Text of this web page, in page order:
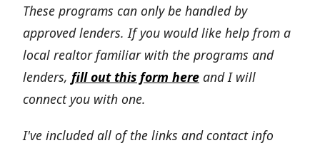
These programs can only be handled by
approved lenders. If you would like help from a
local realtor familiar with the programs and
lenders, fill out this form here and I will
connect you with one.
I've included all of the links and contact info